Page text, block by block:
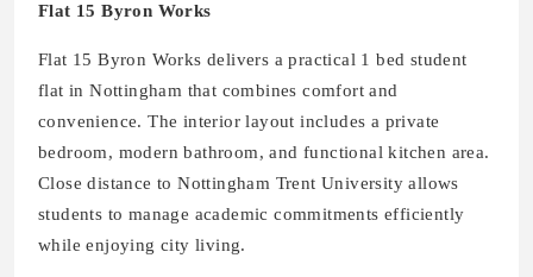
Flat 15 Byron Works
Flat 15 Byron Works delivers a practical 1 bed student
flat in Nottingham that combines comfort and
convenience. The interior layout includes a private
bedroom, modern bathroom, and functional kitchen area.
Close distance to Nottingham Trent University allows
students to manage academic commitments efficiently
while enjoying city living.